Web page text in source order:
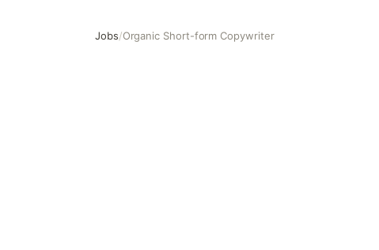
Jobs/Organic Short-form Copywriter